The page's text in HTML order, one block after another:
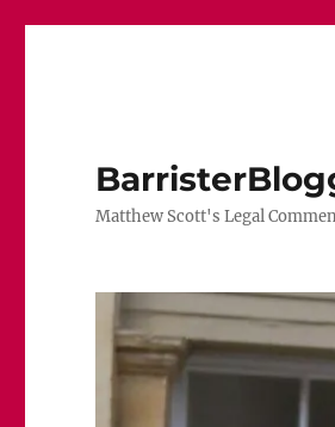
Matthew Scott's Legal